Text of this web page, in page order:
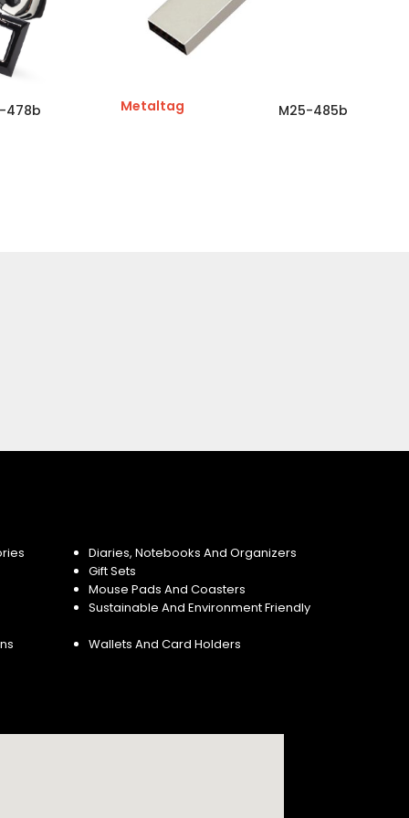
478b Metaltag M25-485b
Diaries, Notebooks And Organizers
Gift Sets
Mouse Pads And Coasters
Sustainable And Environment Friendly
Wallets And Card Holders